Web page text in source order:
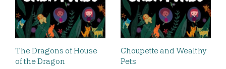
The Dragons of House
of the Dragon
Choupette and Wealthy
Pets